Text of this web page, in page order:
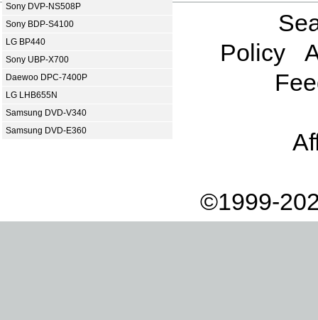
Sony DVP-NS508P
Sony BDP-S4100
LG BP440
Sony UBP-X700
Daewoo DPC-7400P
LG LHB655N
Samsung DVD-V340
Samsung DVD-E360
Policy
©1999-